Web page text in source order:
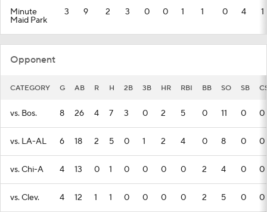
Minute
Maid Park
3 9 2 3 0 0 1 1 0 4 1
Opponent
CATEGORY G AB R H 2B 3B HR RBI BB SO SB
vs. Bos. 8 26 4 7 3 0 2 5 0 11 0 0
vs. LA-AL 6 18 2 5 0 1 2 4 0 8 0 0
vs. Chi-A 4 13 0 1 0 0 0 0 2 4 0 0
vs. Clev. 4 12 1 1 0 0 0 0 2 5 0 0